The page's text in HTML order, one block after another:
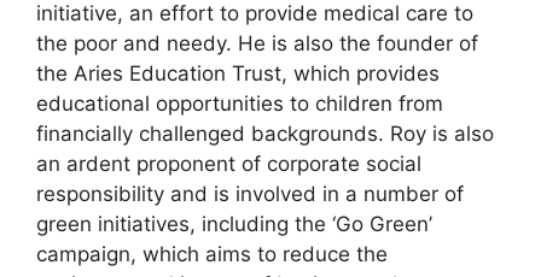
initiative, an effort to provide medical care to
the poor and needy. He is also the founder of
the Aries Education Trust, which provides
educational opportunities to children from
financially challenged backgrounds. Roy is also
an ardent proponent of corporate social
responsibility and is involved in a number of
green initiatives, including the ‘Go Green’
campaign, which aims to reduce the